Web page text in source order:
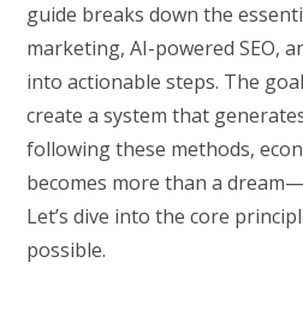
guide breaks down the
marketing, AI-powered SEO,
into actionable steps. The
create a system that
following these methods,
becomes more than a
Let’s dive into the core
possible.